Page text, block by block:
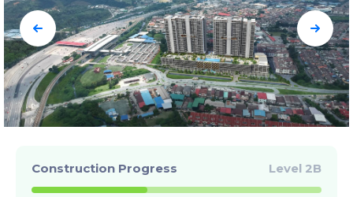
Construction Progress Level 2B